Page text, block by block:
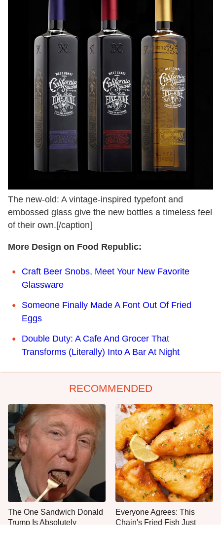
The new-old: A vintage-inspired typefont and
embossed glass give the new bottles a timeless feel
of their own.[/caption]
More Design on Food Republic:
Craft Beer Snobs, Meet Your New Favorite
Glassware
Someone Finally Made A Font Out Of Fried
Eggs
Double Duty: A Cafe And Grocer That
Transforms (Literally) Into A Bar At Night
RECOMMENDED
The One Sandwich Donald
Trump Is Absolutely
Everyone Agrees: This
Chain's Fried Fish Just